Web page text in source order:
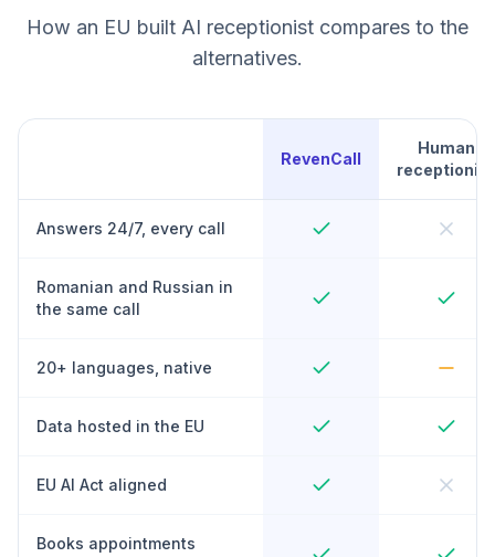
How an EU built AI receptionist compares to the
alternatives.
RevenCall
Human
receptionist
Answers 24/7, every call
Romanian and Russian in
the same call
20+ languages, native
Data hosted in the EU
EU AI Act aligned
Books appointments